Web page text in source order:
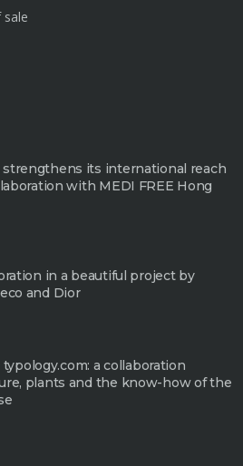
strengthens its international reach
with MEDI FREE Hong
in a beautiful project by
and Dior
a collaboration
plants and the know-how of the